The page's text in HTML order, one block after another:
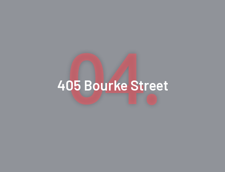
405 Bourke Street
04.